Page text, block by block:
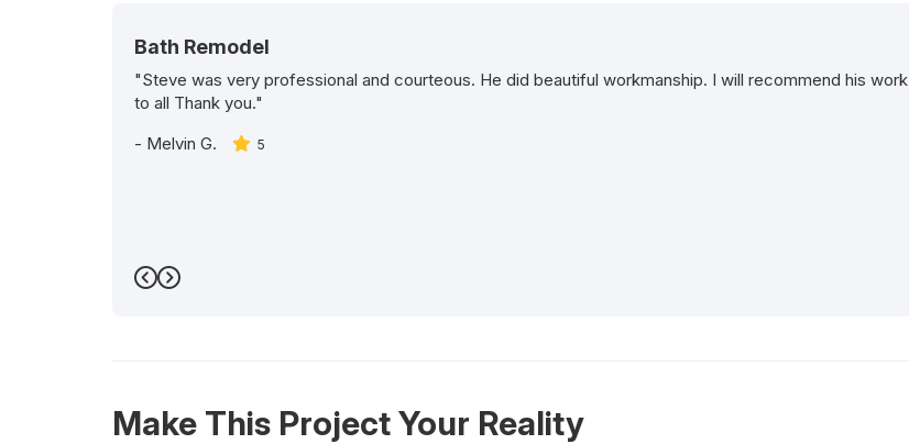
Bath Remodel
"Steve was very professional and courteous. He did beautiful workmanship. I will recommend his work
to all Thank you."
- Melvin G. 5
Previous
Next
Make This Project Your Reality